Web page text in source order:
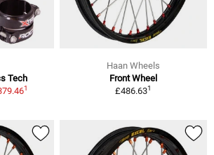
Tech
1
Haan Wheels
Front Wheel
£486.631